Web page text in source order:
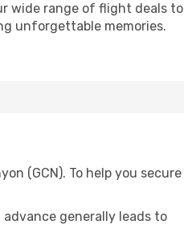
wide range of flight deals to
unforgettable memories.
(GCN). To help you secure
generally leads to